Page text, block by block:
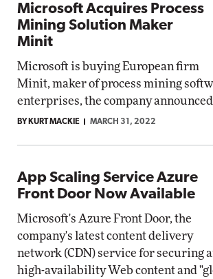
Microsoft Acquires Process
Mining Solution Maker
Minit
Microsoft is buying European firm
Minit, maker of process mining
enterprises, the company
BY KURT MACKIE MARCH 31, 2022
App Scaling Service Azure
Front Door Now Available
Microsoft's Azure Front Door, the
company's latest content delivery
network (CDN) service for securing
high-availability Web content and